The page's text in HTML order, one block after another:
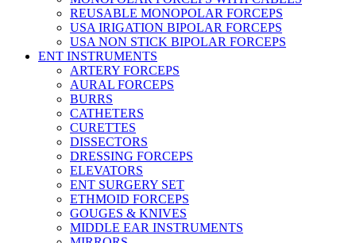
REUSABLE MONOPOLAR FORCEPS
USA IRIGATION BIPOLAR FORCEPS
USA NON STICK BIPOLAR FORCEPS
ENT INSTRUMENTS
ARTERY FORCEPS
AURAL FORCEPS
BURRS
CATHETERS
CURETTES
DISSECTORS
DRESSING FORCEPS
ELEVATORS
ENT SURGERY SET
ETHMOID FORCEPS
GOUGES & KNIVES
MIDDLE EAR INSTRUMENTS